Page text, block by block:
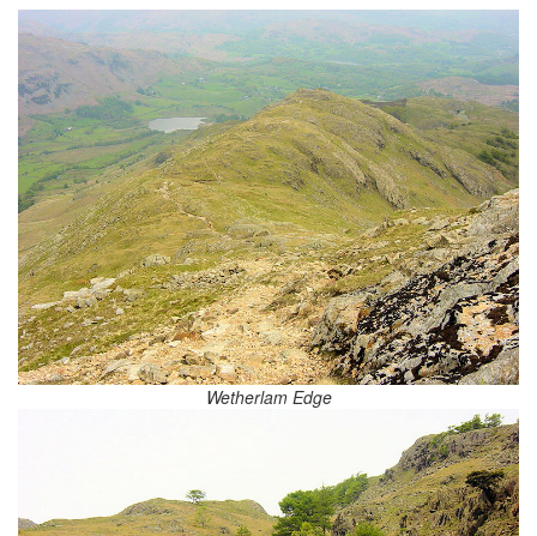
Wetherlam Edge